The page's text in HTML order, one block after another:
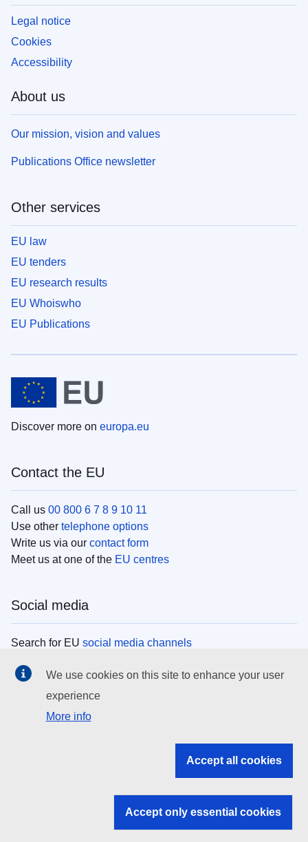
Legal notice
Cookies
Accessibility
About us
Our mission, vision and values
Publications Office newsletter
Other services
EU law
EU tenders
EU research results
EU Whoiswho
EU Publications
Discover more on europa.eu
Contact the EU
Call us 00 800 6 7 8 9 10 11
Use other telephone options
Write us via our contact form
Meet us at one of the EU centres
Social media
Search for EU social media channels
EU institutions
Search all EU institutions and bodies
EU institutions
We use cookies on this site to enhance your user
experience
More info
Accept all cookies
Accept only essential cookies